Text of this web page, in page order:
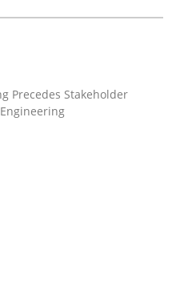
Precedes
Precedes Stakeholder